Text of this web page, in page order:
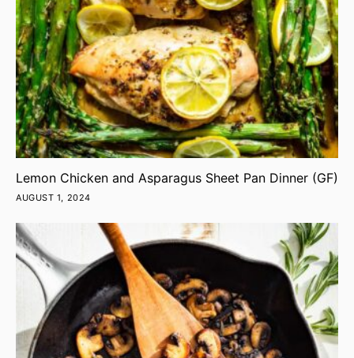
Lemon Chicken and Asparagus Sheet Pan Dinner (GF)
AUGUST 1, 2024